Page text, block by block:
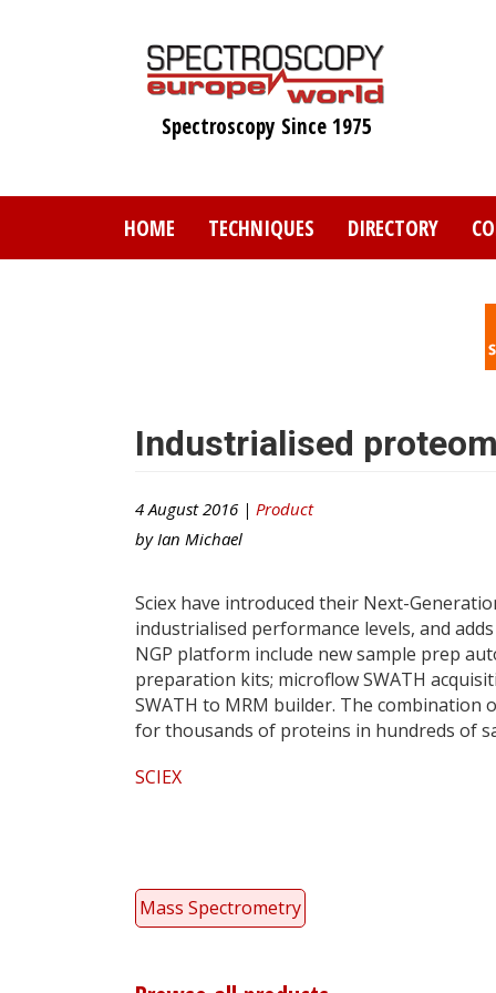
Spectroscopy Since 1975
HOME TECHNIQUES DIRECTORY
Industrialised
4 August 2016 | Product
by Ian Michael
Sciex have introduced their Next-
industrialised performance levels, and
NGP platform include new sample prep
preparation kits; microflow SWATH
SWATH to MRM builder. The
for thousands of proteins in hundreds of
SCIEX
Mass Spectrometry